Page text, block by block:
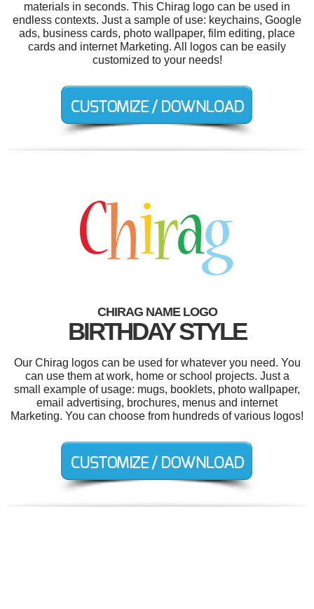
materials in seconds. This Chirag logo can be used in
endless contexts. Just a sample of use: keychains, Google
ads, business cards, photo wallpaper, film editing, place
cards and internet Marketing. All logos can be easily
customized to your needs!
CHIRAG NAME LOGO
BIRTHDAY STYLE
Our Chirag logos can be used for whatever you need. You
can use them at work, home or school projects. Just a
small example of usage: mugs, booklets, photo wallpaper,
email advertising, brochures, menus and internet
Marketing. You can choose from hundreds of various logos!